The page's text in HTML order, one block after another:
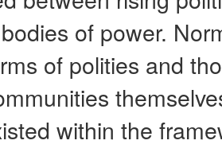
of power.
of polities and
within the